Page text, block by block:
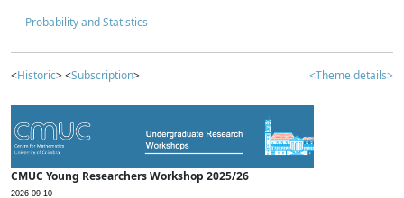
Probability and Statistics
<Historic> <Subscription> <Theme details>
CMUC Young Researchers Workshop 2025/26
2026-09-10